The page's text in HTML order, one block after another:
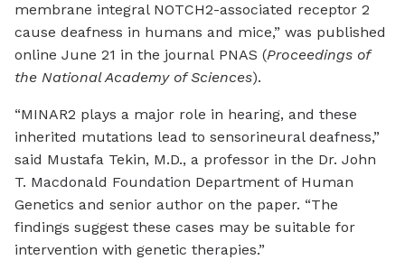
membrane integral NOTCH2-associated receptor 2
cause deafness in humans and mice,” was published
online June 21 in the journal PNAS (Proceedings of
the National Academy of Sciences).
“MINAR2 plays a major role in hearing, and these
inherited mutations lead to sensorineural deafness,”
said Mustafa Tekin, M.D., a professor in the Dr. John
T. Macdonald Foundation Department of Human
Genetics and senior author on the paper. “The
findings suggest these cases may be suitable for
intervention with genetic therapies.”